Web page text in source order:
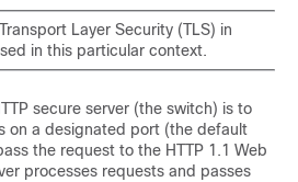
Layer Security (TLS) in
in this particular context.
secure server (the switch) is to
on a designated port (the default
the request to the HTTP 1.1 Web
processes requests and passes